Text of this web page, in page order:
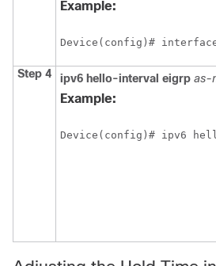
Example:
Device(config)#
Step 4 ipv6 hello-interval eigrp as-
Example:
Device(config)# ipv6